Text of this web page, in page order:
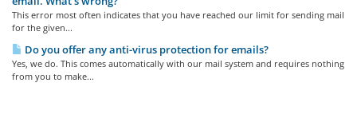
This error most often indicates that you have reached our limit for sending mail
for the given...
Do you offer any anti-virus protection for emails?
Yes, we do. This comes automatically with our mail system and requires nothing
from you to make...